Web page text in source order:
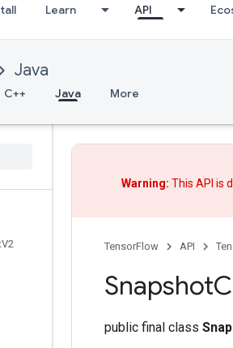
Learn API
Java
C++ Java More
V2
Warning: This API is
TensorFlow API
Snapshot
public final class